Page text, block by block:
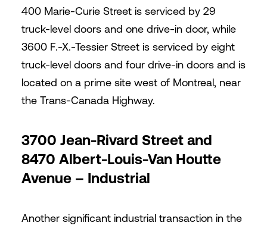
400 Marie-Curie Street is serviced by 29
truck-level doors and one drive-in door, while
3600 F.-X.-Tessier Street is serviced by eight
truck-level doors and four drive-in doors and is
located on a prime site west of Montreal, near
the Trans-Canada Highway.
3700 Jean-Rivard Street and
8470 Albert-Louis-Van Houtte
Avenue – Industrial
Another significant industrial transaction in the